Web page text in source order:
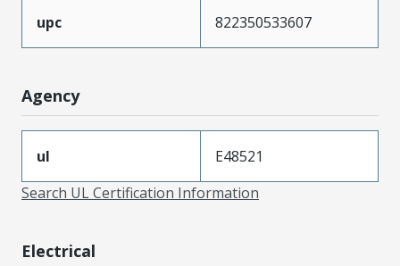
upc 822350533607
Agency
ul
E48521
Search UL Certification Information
Electrical